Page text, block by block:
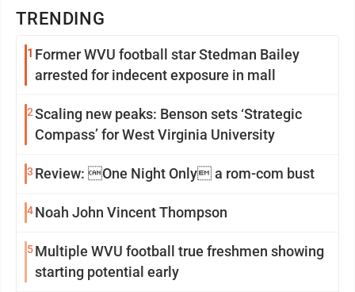
TRENDING
1 Former WVU football star Stedman Bailey
arrested for indecent exposure in mall
2Scaling new peaks: Benson sets ‘Strategic
Compass’ for West Virginia University
3 Review: One Night Only a rom-com bust
4Noah John Vincent Thompson
5Multiple WVU football true freshmen showing
starting potential early